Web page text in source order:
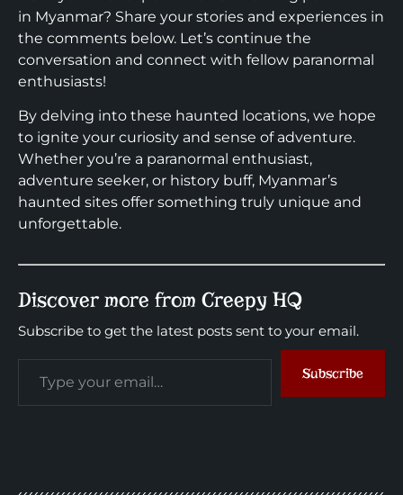
in Myanmar? Share your stories and experiences in
the comments below. Let’s continue the
conversation and connect with fellow paranormal
enthusiasts!
By delving into these haunted locations, we hope
to ignite your curiosity and sense of adventure.
Whether you’re a paranormal enthusiast,
adventure seeker, or history buff, Myanmar’s
haunted sites offer something truly unique and
unforgettable.
Discover more from Creepy HQ
Subscribe to get the latest posts sent to your email.
Subscribe